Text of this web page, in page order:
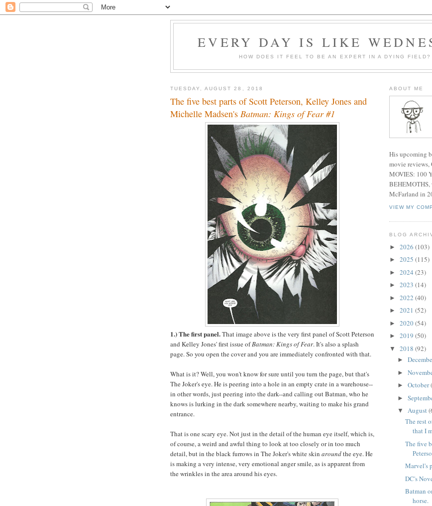
EVERY DAY IS LIKE
HOW DOES IT FEEL TO BE AN EXPERT IN A DYING FIELD?
TUESDAY, AUGUST 28, 2018
The five best parts of Scott Peterson, Kelley Jones and
Michelle Madsen's Batman: Kings of Fear #1
1.) The first panel.That image above is the very first panel of Scott Peterson
and Kelley Jones' first issue ofBatman: Kings of Fear. It's also a splash
page. So you open the cover and you are immediately confronted with that.
What is it? Well, you won't know for sure until you turn the page, but that's
The Joker's eye. He is peering into a hole in an empty crate in a warehouse--
in other words, just peering into the dark--and calling out Batman, who he
knows is lurking in the dark somewhere nearby, waiting to make his grand
entrance.
That is one scary eye. Not just in the detail of the human eye itself, which is,
of course, a weird and awful thing to look at too closely or in too much
detail, but in the black furrows in The Joker's white skin aroundthe eye. He
is making a very intense, very emotional anger smile, as is apparent from
the wrinkles in the area around his eyes.
ABOUT ME
His upcoming
movie
MOVIES: 100
McFarland in
VIEW MY
BLOG
► 2026 (103)
► 2025 (115)
► 2024 (23)
► 2023 (14)
► 2022 (40)
► 2021 (52)
► 2020(54)
► 2019 (50)
▼ 2018 (92)
►
►
► October
►
▼ August
The rest
that I
The five
Marvel's
DC's
Batman
horse.